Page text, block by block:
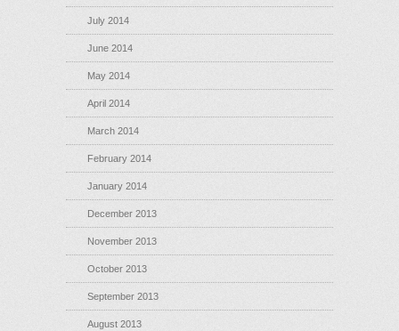
July 2014
June 2014
May 2014
April 2014
March 2014
February 2014
January 2014
December 2013
November 2013
October 2013
September 2013
August 2013